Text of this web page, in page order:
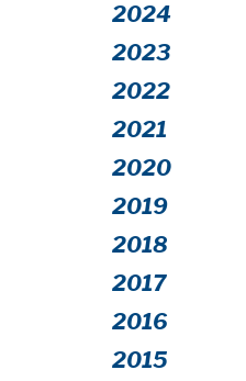
2024
2023
2022
2021
2020
2019
2018
2017
2016
2015